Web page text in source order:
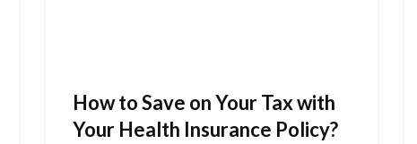
How to Save on Your Tax with
Your Health Insurance Policy?